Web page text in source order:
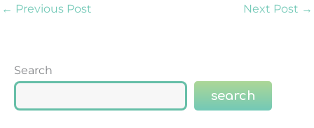
← Previous Post Next Post →
Search
search